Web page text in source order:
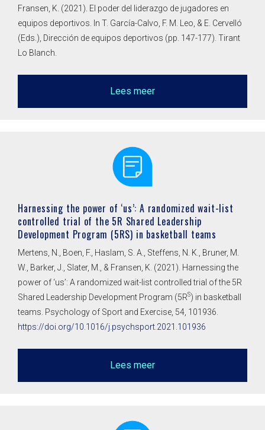
Fransen, K. (2021). El poder del liderazgo de jugadores en
equipos deportivos. In T. García-Calvo, F. M. Leo, & E. Cervelló
(Eds.), Dirección de equipos deportivos (pp. 147-177). Tirant
Lo Blanch.
Lees meer
Harnessing the power of ‘us’: A randomized wait-list
controlled trial of the 5R Shared Leadership
Development Program (5RS) in basketball teams
Mertens, N., Boen, F., Haslam, S. A., Steffens, N. K., Bruner, M.
W., Barker, J., Slater, M., & Fransen, K. (2021). Harnessing the
power of ‘us’: A randomized wait-list controlled trial of the 5R
Shared Leadership Development Program (5RS) in basketball
teams. Psychology of Sport and Exercise, 54, 101936.
https://doi.org/10.1016/j.psychsport.2021.101936
Lees meer